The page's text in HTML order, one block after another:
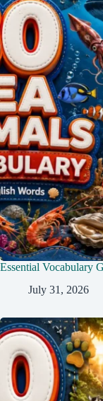
Essential Vocabulary
July 31, 2026